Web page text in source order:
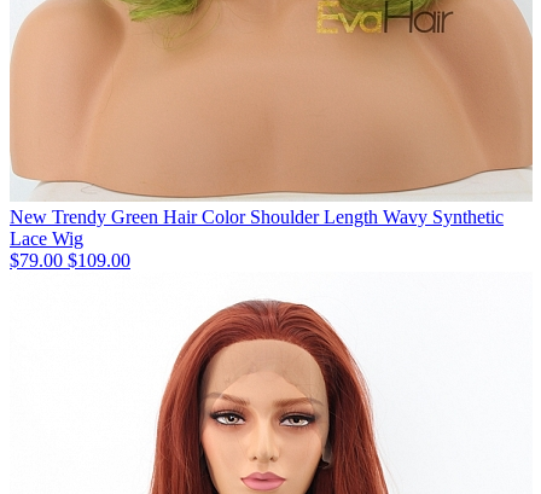
New Trendy Green Hair Color Shoulder Length Wavy Synthetic
Lace Wig
$79.00 $109.00